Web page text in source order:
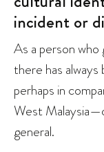
incident or
As a person who
there has
perhaps in
West
general.